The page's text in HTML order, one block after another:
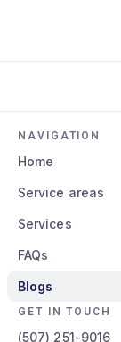
NAVIGATION
Home
Service areas
Services
FAQs
Blogs
GET IN TOUCH
(507) 251-9016